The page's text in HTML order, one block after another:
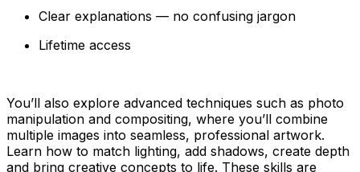
Clear explanations — no confusing jargon
Lifetime access
You’ll also explore advanced techniques such as photo
manipulation and compositing, where you’ll combine
multiple images into seamless, professional artwork.
Learn how to match lighting, add shadows, create depth
and bring creative concepts to life. These skills are